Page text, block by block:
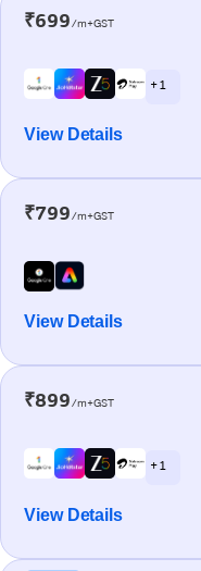
₹699/m+GST
+ 1
View Details
₹799/m+GST
View Details
₹899/m+GST
+ 1
View Details